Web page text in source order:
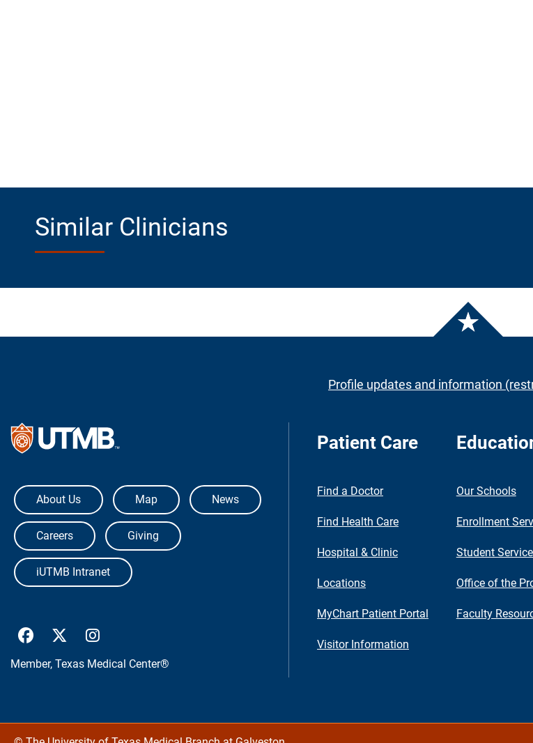
Similar Clinicians
Profile updates and information
The University of Texas Medical Branch
About Us Map News
Careers Giving
iUTMB Intranet
UTMB Health Facebook
UTMB Health Twitter
Member, Texas Medical Center®
Patient Care
Find a Doctor
Find Health Care
Hospital & Clinic
Locations
MyChart Patient Portal
Visitor Information
Our Schools
Enrollment
Student
Office of the
Faculty